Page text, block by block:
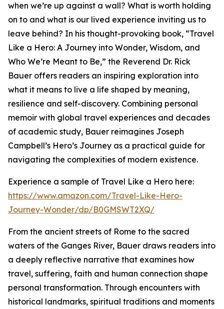
when we’re up against a wall? What is worth holding
on to and what is our lived experience inviting us to
leave behind? In his thought-provoking book, “Travel
Like a Hero: A Journey into Wonder, Wisdom, and
Who We’re Meant to Be,” the Reverend Dr. Rick
Bauer offers readers an inspiring exploration into
what it means to live a life shaped by meaning,
resilience and self-discovery. Combining personal
memoir with global travel experiences and decades
of academic study, Bauer reimagines Joseph
Campbell’s Hero’s Journey as a practical guide for
navigating the complexities of modern existence.
Experience a sample of Travel Like a Hero here:
https://www.amazon.com/Travel-Like-Hero-
Journey-Wonder/dp/B0GMSWT2XQ/
From the ancient streets of Rome to the sacred
waters of the Ganges River, Bauer draws readers into
a deeply reflective narrative that examines how
travel, suffering, faith and human connection shape
personal transformation. Through encounters with
historical landmarks, spiritual traditions and moments